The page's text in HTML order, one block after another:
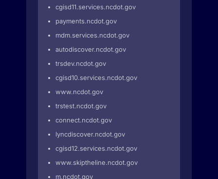
cgisd11.services.ncdot.gov
payments.ncdot.gov
mdm.services.ncdot.gov
autodiscover.ncdot.gov
trsdev.ncdot.gov
cgisd10.services.ncdot.gov
www.ncdot.gov
trstest.ncdot.gov
connect.ncdot.gov
lyncdiscover.ncdot.gov
cgisd12.services.ncdot.gov
www.skiptheline.ncdot.gov
m.ncdot.gov